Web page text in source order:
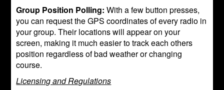
Group Position Polling: With a few button presses,
you can request the GPS coordinates of every radio in
your group. Their locations will appear on your
screen, making it much easier to track each others
position regardless of bad weather or changing
course.
Licensing and Regulations